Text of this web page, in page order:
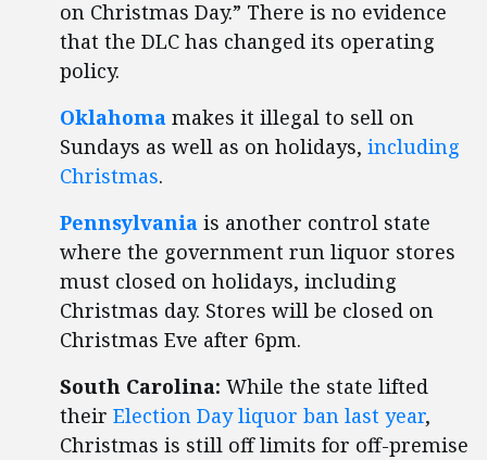
on Christmas Day.” There is no evidence
that the DLC has changed its operating
policy.
Oklahoma makes it illegal to sell on
Sundays as well as on holidays, including
Christmas.
Pennsylvania is another control state
where the government run liquor stores
must closed on holidays, including
Christmas day. Stores will be closed on
Christmas Eve after 6pm.
South Carolina: While the state lifted
their Election Day liquor ban last year,
Christmas is still off limits for off-premise